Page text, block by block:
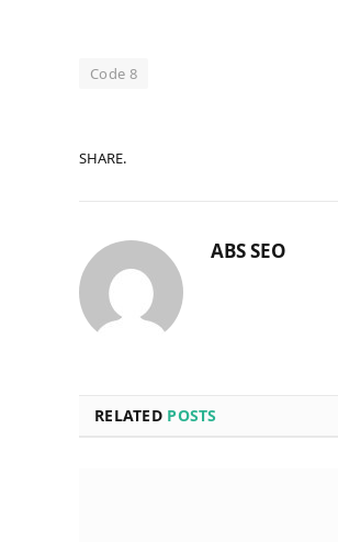
Code 8
SHARE.
ABS SEO
RELATED POSTS